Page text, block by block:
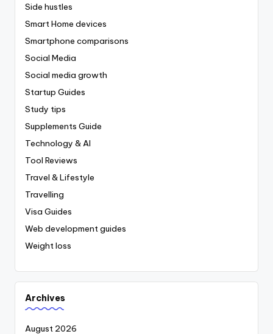
Side hustles
Smart Home devices
Smartphone comparisons
Social Media
Social media growth
Startup Guides
Study tips
Supplements Guide
Technology & AI
Tool Reviews
Travel & Lifestyle
Travelling
Visa Guides
Web development guides
Weight loss
Archives
August 2026